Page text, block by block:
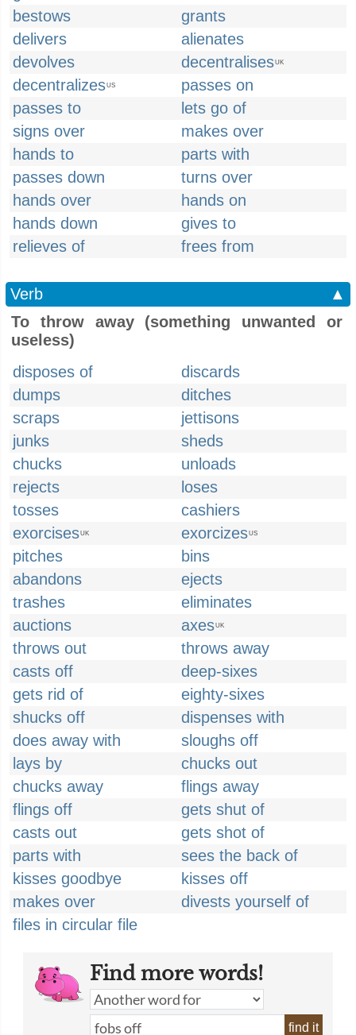
bestows
grants
delivers
alienates
devolves
decentralisesUK
decentralizesUS
passes on
passes to
lets go of
signs over
makes over
hands to
parts with
passes down
turns over
hands over
hands on
hands down
gives to
relieves of
frees from
Verb
▲
To throw away (something unwanted or
useless)
disposes of
discards
dumps
ditches
scraps
jettisons
junks
sheds
chucks
unloads
rejects
loses
tosses
cashiers
exorcisesUK exorcizesUS
pitches
bins
abandons
ejects
trashes
eliminates
auctions
axesUK
throws out
throws away
casts off
deep-sixes
gets rid of
eighty-sixes
shucks off
dispenses with
does away with
sloughs off
lays by
chucks out
chucks away
flings away
flings off
gets shut of
casts out
gets shot of
parts with
sees the back of
kisses goodbye
kisses off
makes over
divests yourself of
files in circular file
Find more words!
find it